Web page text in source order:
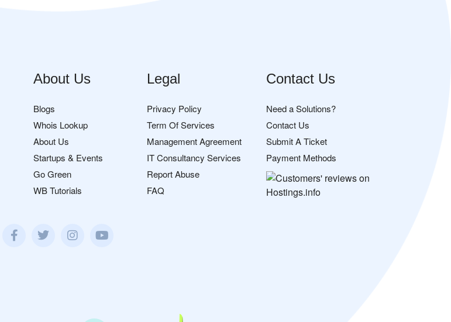
About Us
Blogs
Whois Lookup
About Us
Startups & Events
Go Green
WB Tutorials
Legal
Privacy Policy
Term Of Services
Management Agreement
IT Consultancy Services
Report Abuse
FAQ
Contact Us
Need a Solutions?
Contact Us
Submit A Ticket
Payment Methods